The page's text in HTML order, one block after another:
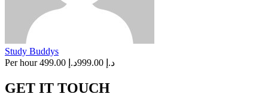
Study Buddys
Per hour
د.إ 999.00 د.إ 499.00
GET IT TOUCH